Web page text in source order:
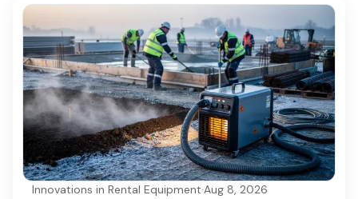
Innovations in Rental Equipment·Aug 8, 2026